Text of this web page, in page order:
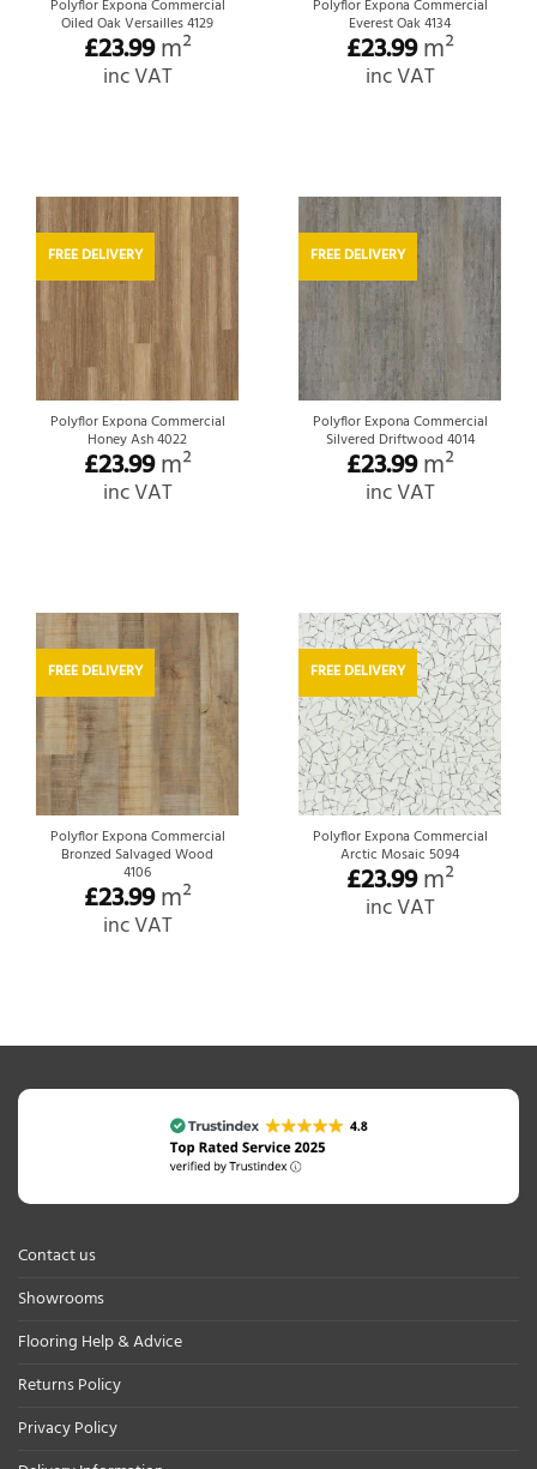
Polyflor Expona Commercial
Oiled Oak Versailles 4129
£23.99m²
inc VAT
Polyflor Expona Commercial
Everest Oak 4134
£23.99m²
inc VAT
FREE DELIVERY
Polyflor Expona Commercial
Honey Ash 4022
£23.99m²
inc VAT
FREE DELIVERY
Polyflor Expona Commercial
Silvered Driftwood 4014
£23.99m²
inc VAT
FREE DELIVERY
Polyflor Expona Commercial
Bronzed Salvaged Wood
4106
£23.99m²
inc VAT
FREE DELIVERY
Polyflor Expona Commercial
Arctic Mosaic 5094
£23.99m²
inc VAT
Contact us
Showrooms
Flooring Help & Advice
Returns Policy
Privacy Policy